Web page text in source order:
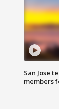
San Jose
members